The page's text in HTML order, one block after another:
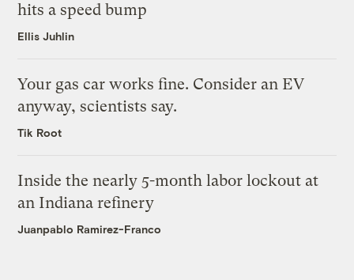
hits a speed bump
Ellis Juhlin
Your gas car works fine. Consider an EV
anyway, scientists say.
Tik Root
Inside the nearly 5-month labor lockout at
an Indiana refinery
Juanpablo Ramirez-Franco